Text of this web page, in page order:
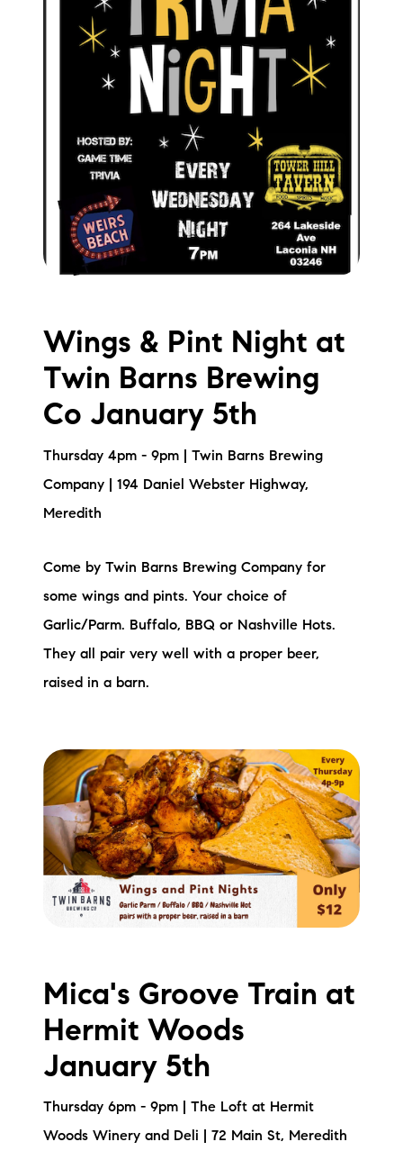
Wings & Pint Night at
Twin Barns Brewing
Co January 5th
Thursday 4pm - 9pm | Twin Barns Brewing
Company | 194 Daniel Webster Highway,
Meredith
Come by Twin Barns Brewing Company for
some wings and pints. Your choice of
Garlic/Parm. Buffalo, BBQ or Nashville Hots.
They all pair very well with a proper beer,
raised in a barn.
Mica's Groove Train at
Hermit Woods
January 5th
Thursday 6pm - 9pm | The Loft at Hermit
Woods Winery and Deli | 72 Main St, Meredith